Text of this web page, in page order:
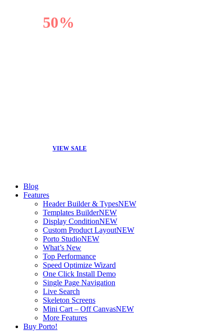
50%
VIEW SALE
Blog
Features
Header Builder & TypesNEW
Templates BuilderNEW
Display ConditionNEW
Custom Product LayoutNEW
Porto StudioNEW
What’s New
Top Performance
Speed Optimize Wizard
One Click Install Demo
Single Page Navigation
Live Search
Skeleton Screens
Mini Cart – Off CanvasNEW
More Features
Buy Porto!